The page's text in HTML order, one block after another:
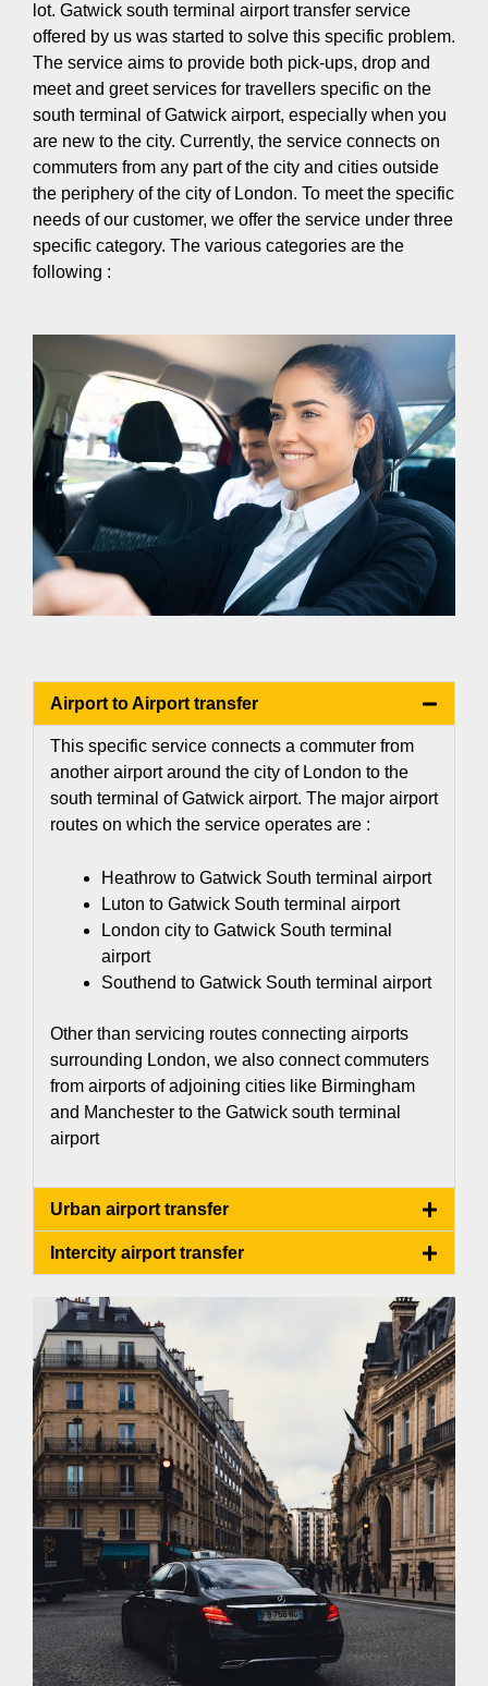
lot. Gatwick south terminal airport transfer service
offered by us was started to solve this specific problem.
The service aims to provide both pick-ups, drop and
meet and greet services for travellers specific on the
south terminal of Gatwick airport, especially when you
are new to the city. Currently, the service connects on
commuters from any part of the city and cities outside
the periphery of the city of London. To meet the specific
needs of our customer, we offer the service under three
specific category. The various categories are the
following :
Airport to Airport transfer
This specific service connects a commuter from
another airport around the city of London to the
south terminal of Gatwick airport. The major airport
routes on which the service operates are :
Heathrow to Gatwick South terminal airport
Luton to Gatwick South terminal airport
London city to Gatwick South terminal
airport
Southend to Gatwick South terminal airport
Other than servicing routes connecting airports
surrounding London, we also connect commuters
from airports of adjoining cities like Birmingham
and Manchester to the Gatwick south terminal
airport
Urban airport transfer
Intercity airport transfer